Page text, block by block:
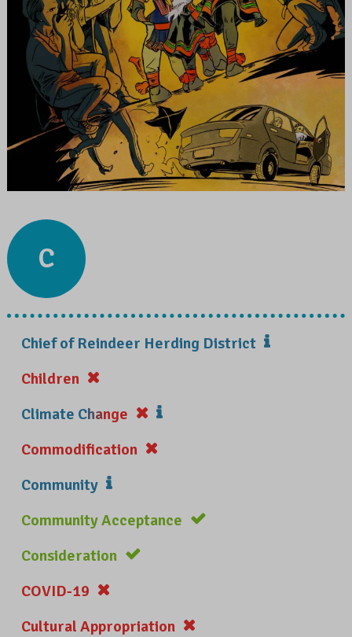
C
Chief of Reindeer Herding District
Children
Climate Change
Commodification
Community
Community Acceptance
Consideration
COVID-19
Cultural Appropriation